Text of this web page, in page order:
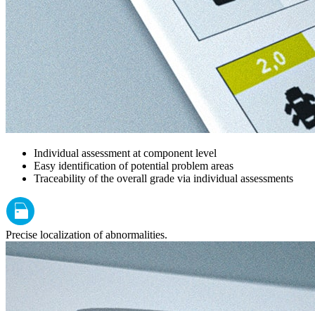
Individual assessment at component level
Easy identification of potential problem areas
Traceability of the overall grade via individual assessments
Precise localization of abnormalities.